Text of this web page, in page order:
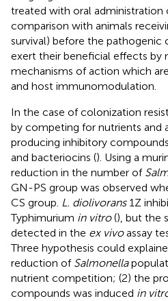
treated with oral administration
comparison with animals
survival) before the pathogenic
exert their beneficial effects by
mechanisms of action which
and host immunomodulation.
In the case of colonization
by competing for nutrients and
producing inhibitory
and bacteriocins (). Using a
reduction in the number of
GN-PS group was observed
CS group. L. diolivorans1Z
Typhimurium in vitro(), but the
detected in the ex vivoassay
Three hypothesis could
reduction of Salmonella
nutrient competition; (2) the
compounds was induced in